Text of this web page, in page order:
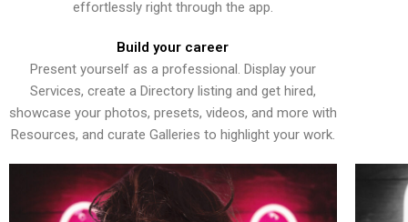
effortlessly right through the app.
Build your career
Present yourself as a professional. Display your
Services, create a Directory listing and get hired,
showcase your photos, presets, videos, and more with
Resources, and curate Galleries to highlight your work.